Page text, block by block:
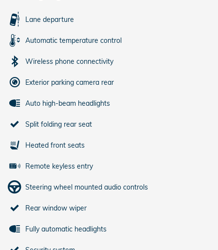
Lane departure
Automatic temperature control
Wireless phone connectivity
Exterior parking camera rear
Auto high-beam headlights
Split folding rear seat
Heated front seats
Remote keyless entry
Steering wheel mounted audio controls
Rear window wiper
Fully automatic headlights